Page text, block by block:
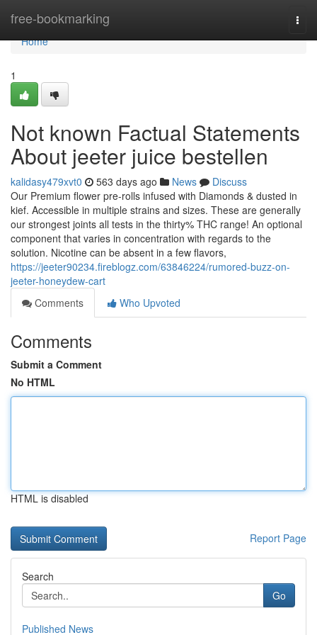
free-bookmarking
Home
Home
1
Not known Factual Statements
About jeeter juice bestellen
kalidasy479xvt0 563 days ago News
Discuss
Our Premium flower pre-rolls infused with Diamonds & dusted in
kief. Accessible in multiple strains and sizes. These are generally
our strongest joints all tests in the thirty% THC range! An optional
component that varies in concentration with regards to the
solution. Nicotine can be absent in a few flavors,
https://jeeter90234.fireblogz.com/63846224/rumored-buzz-on-
jeeter-honeydew-cart
Comments
Who Upvoted
Comments
Submit a Comment
No HTML
HTML is disabled
Report Page
Search
Go
Published News